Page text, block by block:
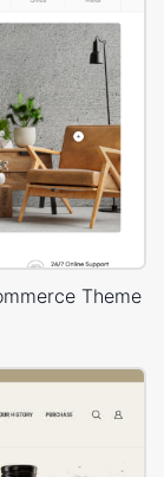
Theme